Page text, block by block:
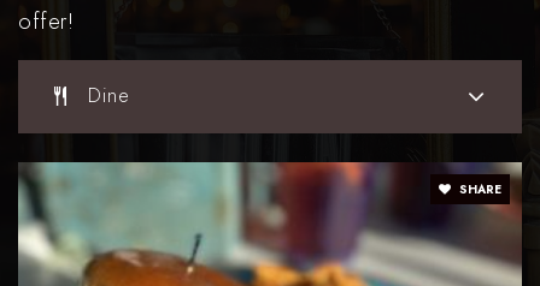
offer!
Dine
SHARE